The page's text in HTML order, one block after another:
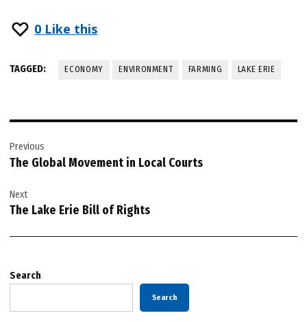
0 Like this
TAGGED: ECONOMY ENVIRONMENT FARMING LAKE ERIE
navigation
Previous
The Global Movement in Local Courts
Next
The Lake Erie Bill of Rights
Search
Search